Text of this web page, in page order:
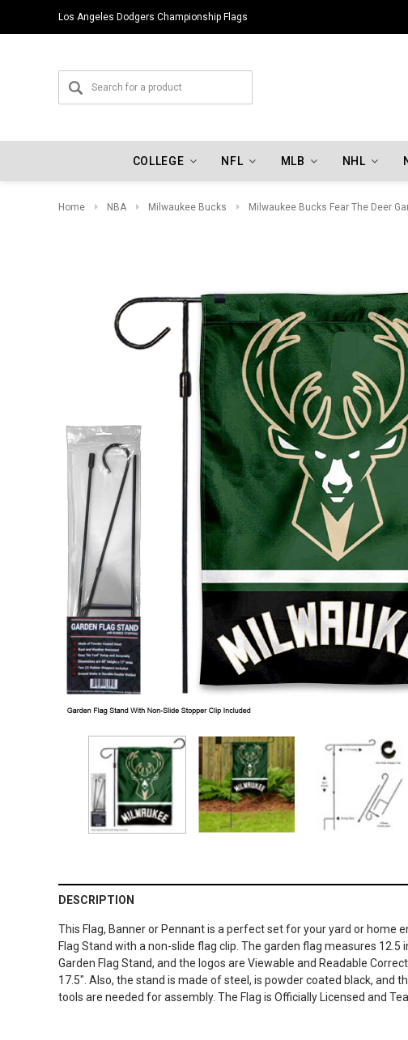
Los Angeles Dodgers Championship Flags
COLLEGE NFL MLB NHL
Home NBA Milwaukee Bucks Milwaukee Bucks Fear The Deer
DESCRIPTION
This Flag, Banner or Pennant is a perfect set for your yard or home
Flag Stand with a non-slide flag clip. The garden flag measures
Garden Flag Stand, and the logos are Viewable and Readable
17.5". Also, the stand is made of steel, is powder coated black, and
tools are needed for assembly. The Flag is Officially Licensed and